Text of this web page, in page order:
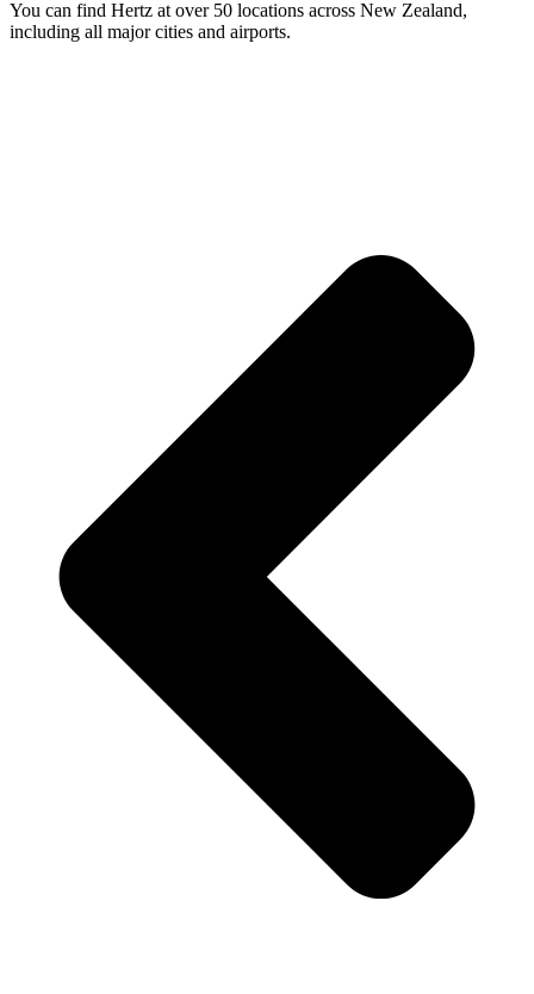
You can find Hertz at over 50 locations across New Zealand,
including all major cities and airports.